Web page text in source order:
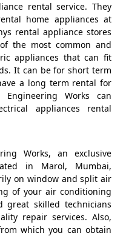
rental service. They
home appliances at
rental appliance stores
the most common and
appliances that can fit
It can be for short term
a long term rental for
Engineering Works can
appliances rental
Works, an exclusive
in Marol, Mumbai,
on window and split air
of your air conditioning
great skilled technicians
repair services. Also,
which you can obtain